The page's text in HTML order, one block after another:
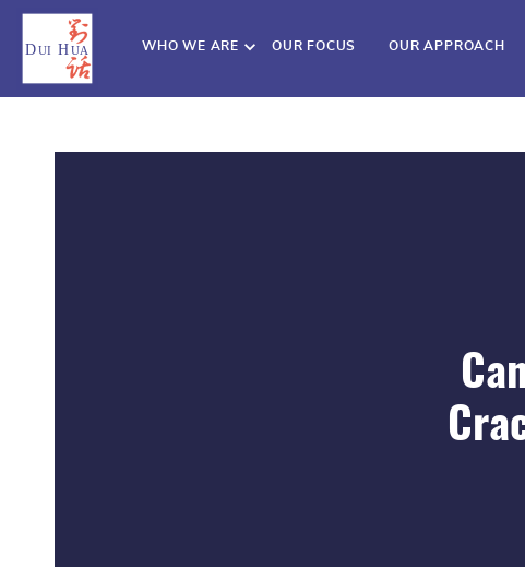
WHO WE ARE OUR FOCUS OUR APPROACH